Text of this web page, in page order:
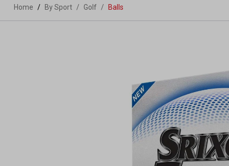
Home By Sport / Golf / Balls